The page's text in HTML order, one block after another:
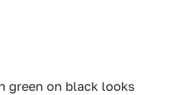
green on black looks